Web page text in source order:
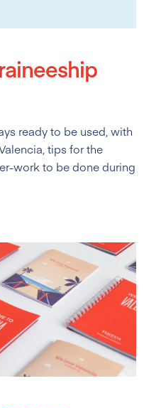
ready to be used, with
tips for the
work to be done during